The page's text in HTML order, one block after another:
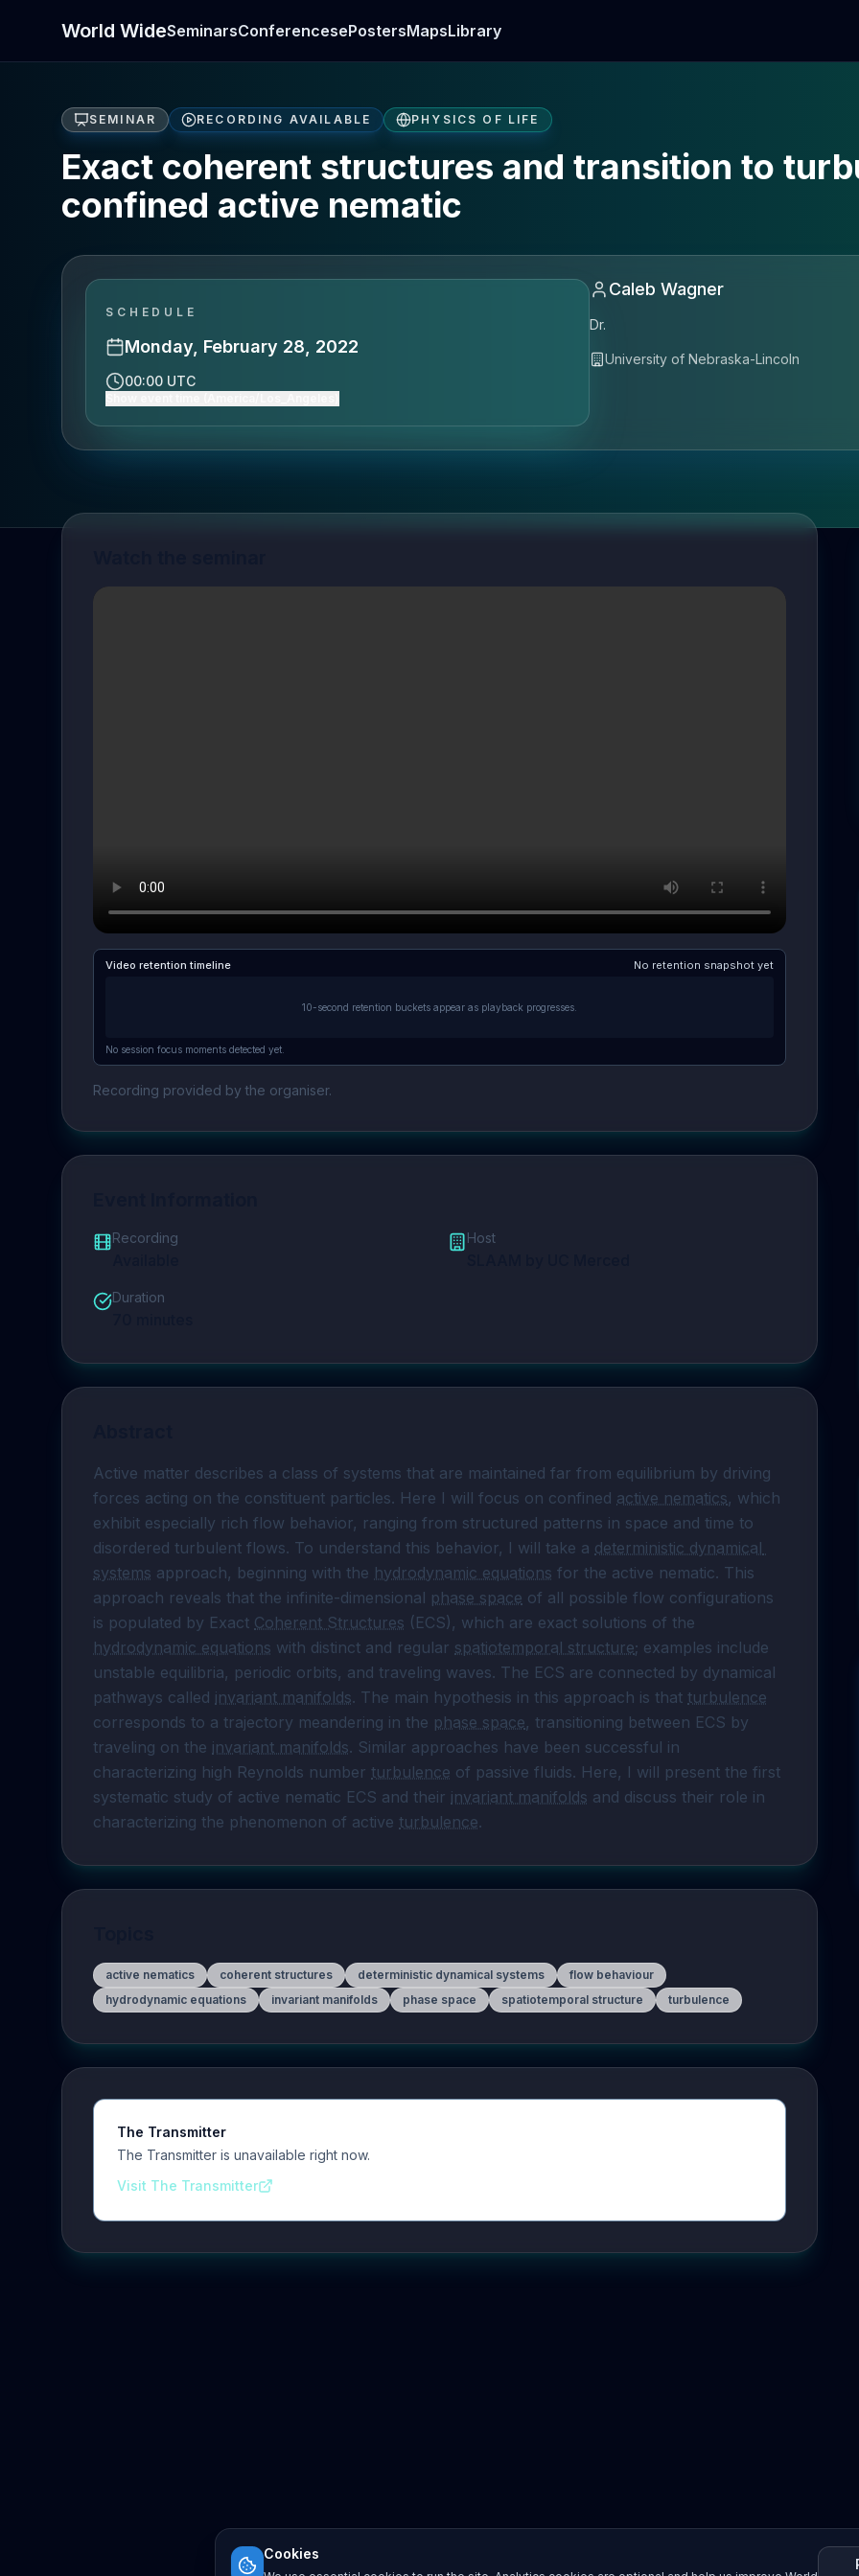
World WideSeminarsConferencesePostersMapsLibrary
SEMINAR RECORDING AVAILABLE PHYSICS OF LIFE
Exact coherent structures and transition to
confined active nematic
SCHEDULE
Monday, February 28, 2022
00:00 UTC
Caleb Wagner
Dr.
University of Nebraska-Lincoln
Video retention timeline No retention snapshot yet
10-second retention buckets appear as playback progresses.
No session focus moments detected yet.
Recording provided by the organiser.
Recording Host
Duration
Active matter describes a class of systems that are maintained far from equilibrium by driving
forces acting on the constituent particles. Here I will focus on confined active nematics, which
exhibit especially rich flow behavior, ranging from structured patterns in space and time to
disordered turbulent flows. To understand this behavior, I will take a deterministic dynamical
systems approach, beginning with the hydrodynamic equations for the active nematic. This
approach reveals that the infinite-dimensional phase space of all possible flow configurations
is populated by Exact Coherent Structures
hydrodynamic equations with distinct and regular spatiotemporal structure; examples include
unstable equilibria, periodic orbits, and traveling waves. The ECS are connected by dynamical
pathways called invariant manifolds. The main hypothesis in this approach is that turbulence
corresponds to a trajectory meandering in the phase space, transitioning between ECS by
traveling on the invariant manifolds. Similar approaches have been successful in
characterizing high Reynolds number turbulence of passive fluids. Here, I will present the first
systematic study of active nematic ECS and their invariant manifolds and discuss their role in
characterizing the phenomenon of active turbulence.
active nematics coherent structures deterministic dynamical systems
flow behaviour
hydrodynamic equations
invariant manifolds phase space spatiotemporal structure turbulence
The Transmitter
The Transmitter is unavailable right now.
Visit The Transmitter
Cookies